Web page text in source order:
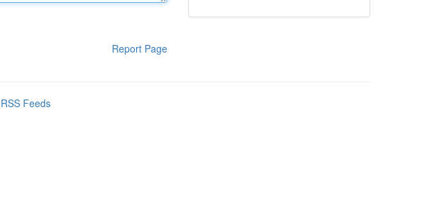
Report Page
Feeds